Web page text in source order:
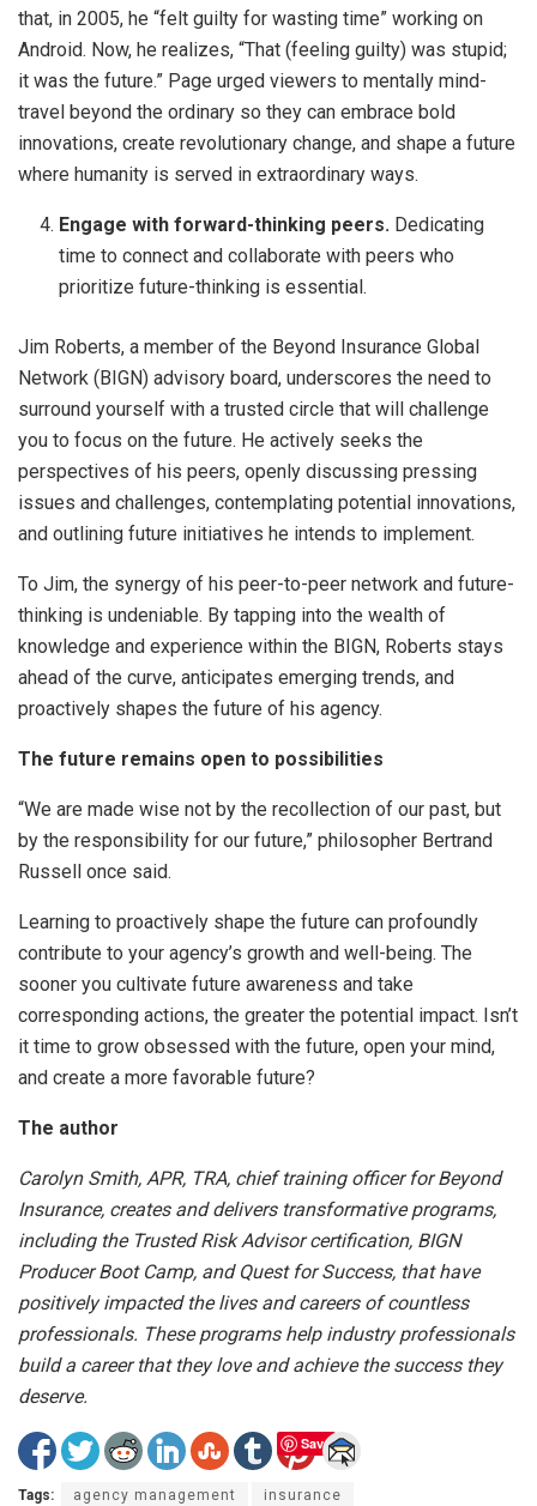
that, in 2005, he “felt guilty for wasting time” working on
Android. Now, he realizes, “That (feeling guilty) was stupid;
it was the future.” Page urged viewers to mentally mind-
travel beyond the ordinary so they can embrace bold
innovations, create revolutionary change, and shape a future
where humanity is served in extraordinary ways.
Engage with forward-thinking peers. Dedicating
time to connect and collaborate with peers who
prioritize future-thinking is essential.
Jim Roberts, a member of the Beyond Insurance Global
Network (BIGN) advisory board, underscores the need to
surround yourself with a trusted circle that will challenge
you to focus on the future. He actively seeks the
perspectives of his peers, openly discussing pressing
issues and challenges, contemplating potential innovations,
and outlining future initiatives he intends to implement.
To Jim, the synergy of his peer-to-peer network and future-
thinking is undeniable. By tapping into the wealth of
knowledge and experience within the BIGN, Roberts stays
ahead of the curve, anticipates emerging trends, and
proactively shapes the future of his agency.
The future remains open to possibilities
“We are made wise not by the recollection of our past, but
by the responsibility for our future,” philosopher Bertrand
Russell once said.
Learning to proactively shape the future can profoundly
contribute to your agency’s growth and well-being. The
sooner you cultivate future awareness and take
corresponding actions, the greater the potential impact. Isn’t
it time to grow obsessed with the future, open your mind,
and create a more favorable future?
The author
Carolyn Smith, APR, TRA, chief training officer for Beyond
Insurance, creates and delivers transformative programs,
including the Trusted Risk Advisor certification, BIGN
Producer Boot Camp, and Quest for Success, that have
positively impacted the lives and careers of countless
professionals. These programs help industry professionals
build a career that they love and achieve the success they
deserve.
Save
Tags: agency management insurance